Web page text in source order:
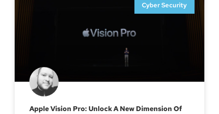
Cyber Security
Apple Vision Pro: Unlock A New Dimension Of